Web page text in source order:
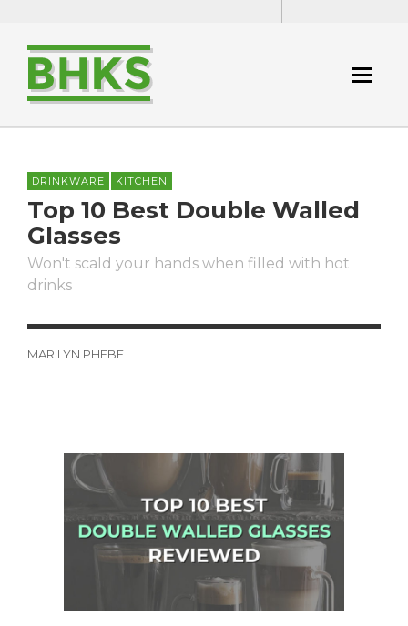
DRINKWARE KITCHEN
Top 10 Best Double Walled
Glasses
Won't scald your hands when filled with hot
drinks
MARILYN PHEBE